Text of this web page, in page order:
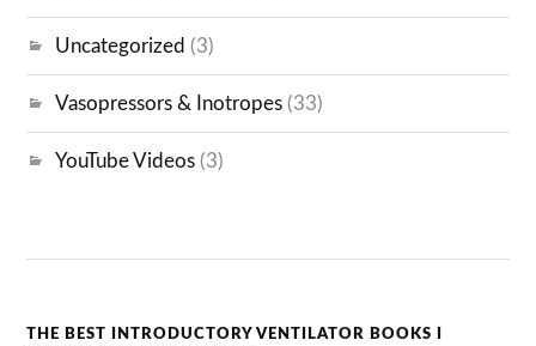
Uncategorized (3)
Vasopressors & Inotropes (33)
YouTube Videos (3)
THE BEST INTRODUCTORY VENTILATOR BOOKS I